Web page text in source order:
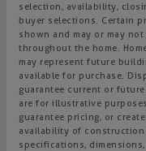
selection, availability,
buyer selections. Certain
shown and may or may
throughout the home.
may represent future
available for purchase.
guarantee current or
are for illustrative
guarantee pricing, or
availability of construction
specifications,